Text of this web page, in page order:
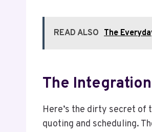
READ ALSO The
The
Here’s the dirty secret of
quoting and scheduling.